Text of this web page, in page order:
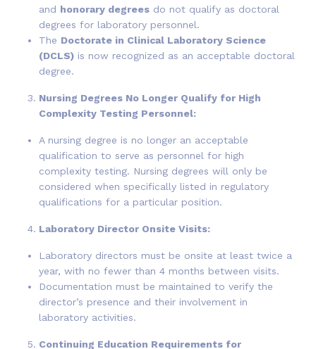
and honorary degrees do not qualify as doctoral
degrees for laboratory personnel.
The Doctorate in Clinical Laboratory Science
(DCLS) is now recognized as an acceptable doctoral
degree.
Nursing Degrees No Longer Qualify for High
Complexity Testing Personnel:
A nursing degree is no longer an acceptable
qualification to serve as personnel for high
complexity testing. Nursing degrees will only be
considered when specifically listed in regulatory
qualifications for a particular position.
Laboratory Director Onsite Visits:
Laboratory directors must be onsite at least twice a
year, with no fewer than 4 months between visits.
Documentation must be maintained to verify the
director’s presence and their involvement in
laboratory activities.
Continuing Education Requirements for